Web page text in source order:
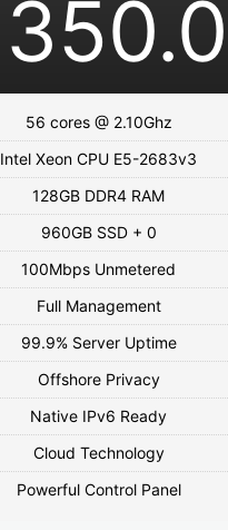
56 cores @ 2.10Ghz
Intel Xeon CPU E5-2683v3
128GB DDR4 RAM
960GB SSD + 0
100Mbps Unmetered
Full Management
99.9% Server Uptime
Offshore Privacy
Native IPv6 Ready
Cloud Technology
Powerful Control Panel